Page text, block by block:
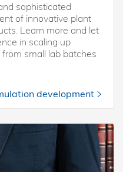
sophisticated
of innovative plant
Learn more and let
in scaling up
small lab batches
development